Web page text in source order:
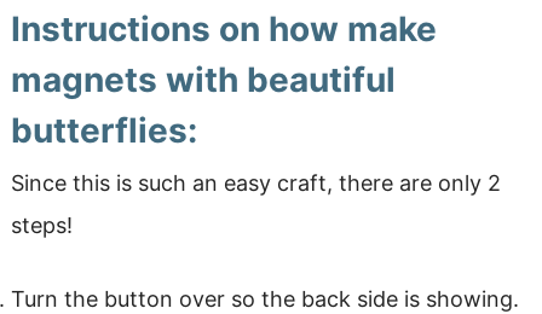
Instructions on how make
magnets with beautiful
butterflies:
Since this is such an easy craft, there are only 2
steps!
Turn the button over so the back side is showing.